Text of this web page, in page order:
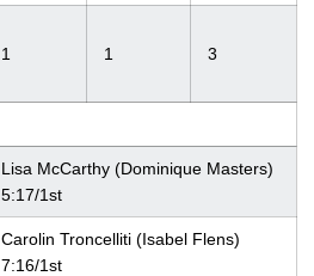
1 1 3
Lisa McCarthy (Dominique Masters)
5:17/1st
Carolin Troncelliti (Isabel Flens)
7:16/1st